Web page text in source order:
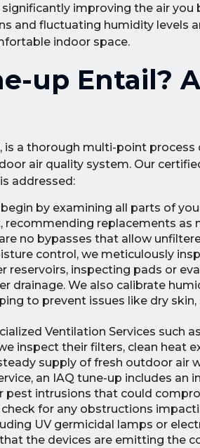
improving the air you
and fluctuating humidity levels
indoor space.
up Entail?
a thorough multi-point process
air quality system. Our
addressed:
by examining all parts of
replacements as
no bypasses that allow
control, we meticulously
reservoirs, inspecting pads or
drainage. We also calibrate
to prevent issues like dry
Ventilation Services such
inspect their filters, clean heat
supply of fresh outdoor air
an IAQ tune-up includes an
intrusions that could
for any obstructions
UV germicidal lamps or
the devices are emitting the